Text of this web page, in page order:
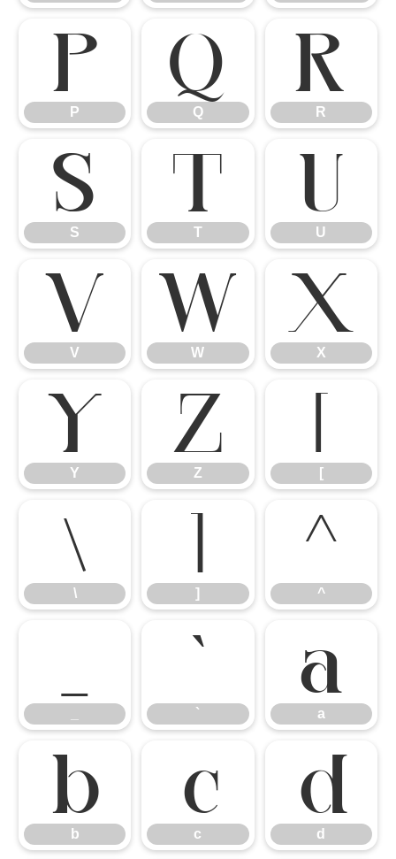
P
P
Q
Q
R
R
S
S
T
T
U
U
V
V
W
W
X
X
Y
Y
Z
Z
[
[
\
\
]
]
^
^
`
`
a
a
b
b
c
c
d
d